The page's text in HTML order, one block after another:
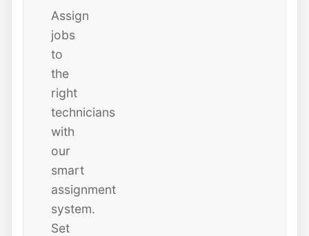
Assign
jobs
to
the
right
technicians
with
our
smart
assignment
system.
Set